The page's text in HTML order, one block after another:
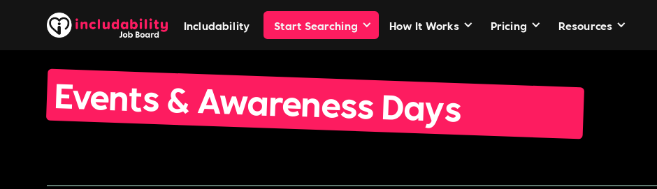
Includability Start Searching How It Works Pricing Resources
Events & Awareness Days